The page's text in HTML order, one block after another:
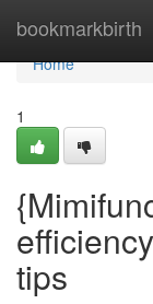
bookmarkbirth
Home
Home
1
tips